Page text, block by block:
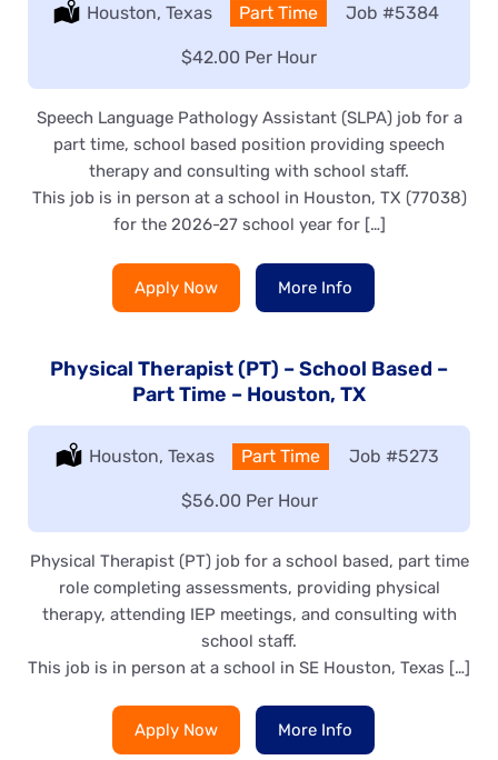
Location:
Houston, Texas Type:
Part Time Job #5384
Salary:
$42.00 Per Hour
Speech Language Pathology Assistant (SLPA) job for a
part time, school based position providing speech
therapy and consulting with school staff.
This job is in person at a school in Houston, TX (77038)
for the 2026-27 school year for […]
Apply Now More Info
Physical Therapist (PT) – School Based –
Part Time – Houston, TX
Location:
Houston, Texas Type:
Part Time Job #5273
Salary:
$56.00 Per Hour
Physical Therapist (PT) job for a school based, part time
role completing assessments, providing physical
therapy, attending IEP meetings, and consulting with
school staff.
This job is in person at a school in SE Houston, Texas […]
Apply Now More Info